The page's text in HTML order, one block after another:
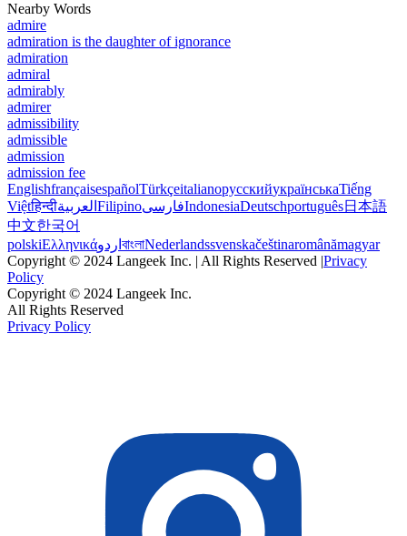
Nearby Words
admire
admiration is the daughter of ignorance
admiration
admiral
admirably
admirer
admissibility
admissible
admission
admission fee
EnglishfrançaisespañolTürkçeitalianoрусскийукраїнськаTiếng
Việtहिन्दीالعربية FilipinoفارسیIndonesiaDeutschportuguês日本語
中文한국어
polskiΕλληνικάاردو বাংলাNederlandssvenskačeštinaromânămagyar
Copyright © 2024 Langeek Inc. | All Rights Reserved |Privacy
Policy
Copyright © 2024 Langeek Inc.
All Rights Reserved
Privacy Policy